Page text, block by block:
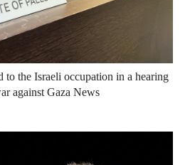
to the Israeli occupation in a hearing
against Gaza News